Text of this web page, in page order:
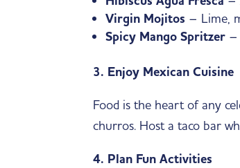
Virgin Mojitos – Lime,
Spicy Mango Spritzer –
3. Enjoy Mexican Cuisine
Food is the heart of any
churros. Host a taco bar
4. Plan Fun Activities